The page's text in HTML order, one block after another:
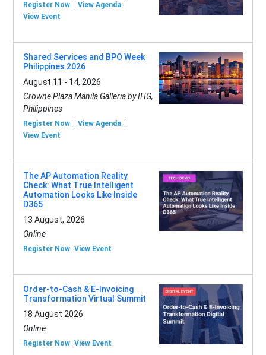
Register Now
View Agenda
View Event
Shared Services and BPO Week
Philippines 2026
August 11 - 14, 2026
Crowne Plaza Manila Galleria by IHG,
Philippines
Register Now
View Agenda
View Event
The AP Automation Reality
Check: What True Intelligent
Automation Looks Like Inside
D365
13 August, 2026
Online
Register Now View Event
Order-to-Cash & E-Invoicing
Transformation Virtual Summit
18 August 2026
Online
Register Now View Event